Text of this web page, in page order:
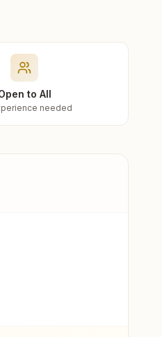
to All
needed